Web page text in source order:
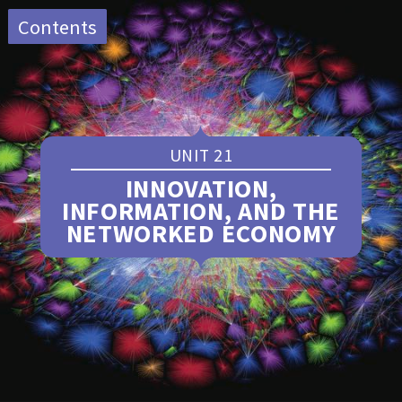
Contents
UNIT 21
INNOVATION,
INFORMATION, AND THE
NETWORKED ECONOMY
menu
The Economy ~ sustainable
transport edition
Home
Preface
A note to instructors
ProducingThe Economy ~
sustainable transport edition
Table of contents
List of resources
Toggle
1—The capitalist revolution